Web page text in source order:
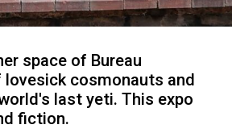
space of Bureau
lovesick cosmonauts and
last yeti. This expo
fiction.